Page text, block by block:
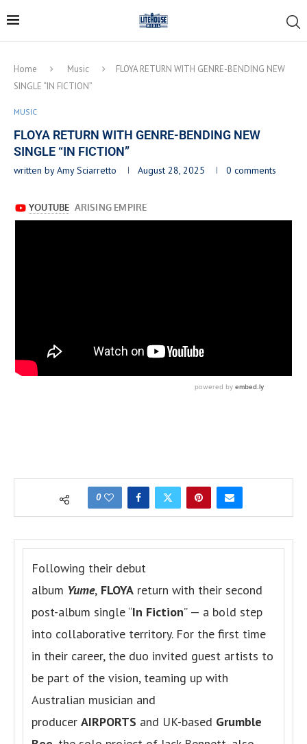
Home Music
FLOYA RETURN WITH GENRE-BENDING NEW
SINGLE “IN FICTION”
MUSIC
FLOYA RETURN WITH GENRE-BENDING NEW
SINGLE “IN FICTION”
written byAmy Sciarretto August 28, 2025 0 comments
0
Following their debut
album Yume, FLOYA return with their second
post-album single “In Fiction” — a bold step
into collaborative territory. For the first time
in their career, the duo invited guest artists to
be part of the vision, teaming up with
Australian musician and
producer AIRPORTS and UK-based Grumble